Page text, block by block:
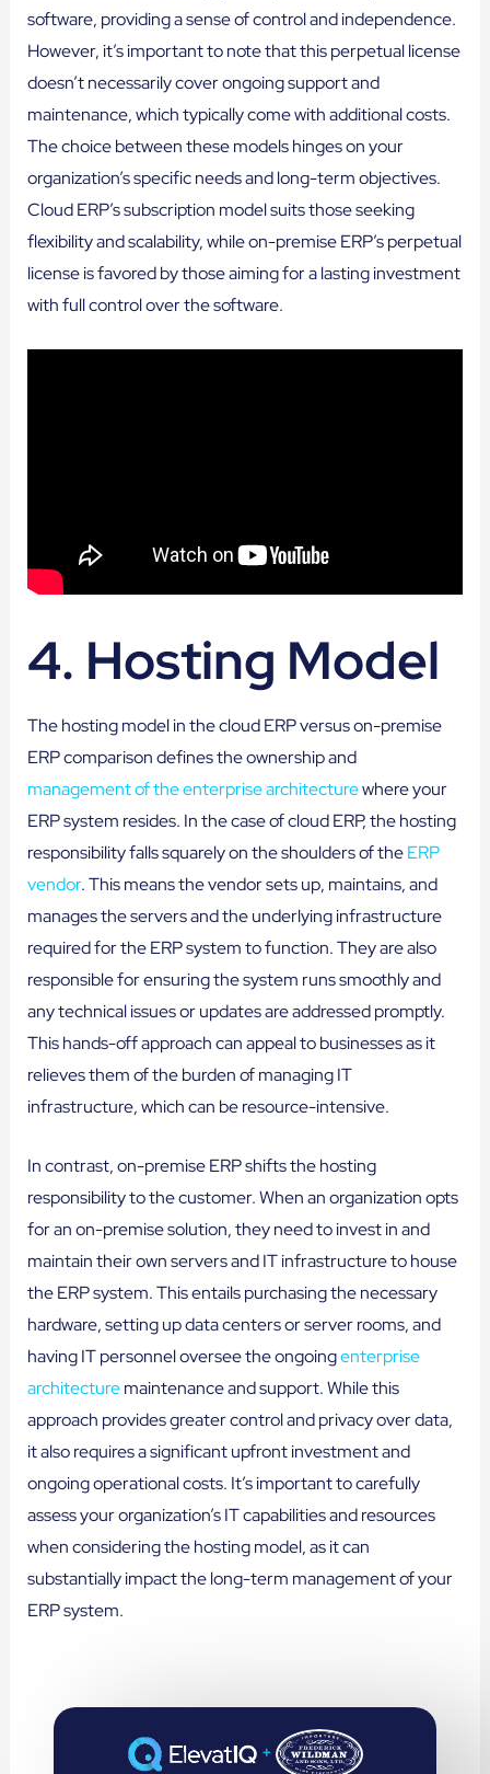
software, providing a sense of control and independence.
However, it’s important to note that this perpetual license
doesn’t necessarily cover ongoing support and
maintenance, which typically come with additional costs.
The choice between these models hinges on your
organization’s specific needs and long-term objectives.
Cloud ERP’s subscription model suits those seeking
flexibility and scalability, while on-premise ERP’s perpetual
license is favored by those aiming for a lasting investment
with full control over the software.
4. Hosting Model
The hosting model in the cloud ERP versus on-premise
ERP comparison defines the ownership and
management of the enterprise architecturewhere your
ERP system resides. In the case of cloud ERP, the hosting
responsibility falls squarely on the shoulders of theERP
vendor. This means the vendor sets up, maintains, and
manages the servers and the underlying infrastructure
required for the ERP system to function. They are also
responsible for ensuring the system runs smoothly and
any technical issues or updates are addressed promptly.
This hands-off approach can appeal to businesses as it
relieves them of the burden of managing IT
infrastructure, which can be resource-intensive.
In contrast, on-premise ERP shifts the hosting
responsibility to the customer. When an organization opts
for an on-premise solution, they need to invest in and
maintain their own servers and IT infrastructure to house
the ERP system. This entails purchasing the necessary
hardware, setting up data centers or server rooms, and
having IT personnel oversee the ongoingenterprise
architecturemaintenance and support. While this
approach provides greater control and privacy over data,
it also requires a significant upfront investment and
ongoing operational costs. It’s important to carefully
assess your organization’s IT capabilities and resources
when considering the hosting model, as it can
substantially impact the long-term management of your
ERP system.
+